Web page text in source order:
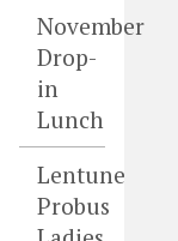
November
Drop-
in
Lunch
Lentune
Probus